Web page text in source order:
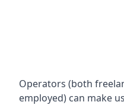
Operators (both
employed) can make